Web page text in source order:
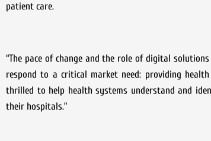
patient care.
“The pace of change and the role of digital solutions
respond to a critical market need: providing
thrilled to help health systems understand and
their hospitals.”